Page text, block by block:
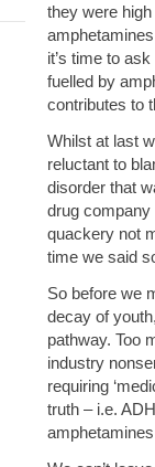
they were
it’s time to
fuelled by
contributes to
Whilst at last
reluctant to
disorder that
drug company
quackery not
time we said
So before we
decay of
pathway. Too
industry
requiring
truth – i.e.